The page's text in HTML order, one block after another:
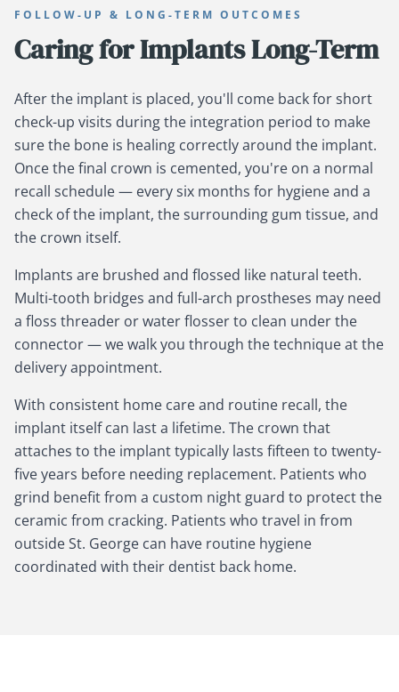
FOLLOW-UP & LONG-TERM OUTCOMES
Caring for Implants Long-Term
After the implant is placed, you'll come back for short
check-up visits during the integration period to make
sure the bone is healing correctly around the implant.
Once the final crown is cemented, you're on a normal
recall schedule — every six months for hygiene and a
check of the implant, the surrounding gum tissue, and
the crown itself.
Implants are brushed and flossed like natural teeth.
Multi-tooth bridges and full-arch prostheses may need
a floss threader or water flosser to clean under the
connector — we walk you through the technique at the
delivery appointment.
With consistent home care and routine recall, the
implant itself can last a lifetime. The crown that
attaches to the implant typically lasts fifteen to twenty-
five years before needing replacement. Patients who
grind benefit from a custom night guard to protect the
ceramic from cracking. Patients who travel in from
outside St. George can have routine hygiene
coordinated with their dentist back home.